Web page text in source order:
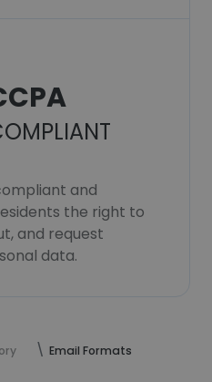
and
the right to
and request
data.
Email Formats